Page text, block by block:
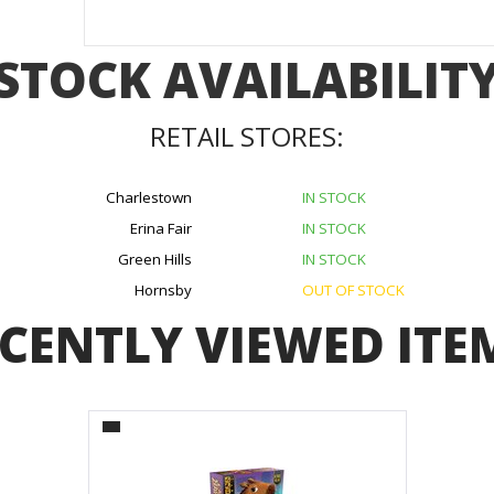
RETAIL STORES:
Charlestown
IN STOCK
Erina Fair
IN STOCK
Green Hills
IN STOCK
Hornsby
OUT OF STOCK
VIEWED